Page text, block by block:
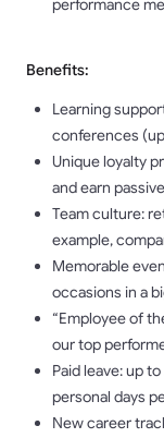
performance
Benefits:
Learning
conferences
Unique loyalty
and earn
Team culture:
example,
Memorable
occasions in a
“Employee of
our top
Paid leave: up
personal days
New career